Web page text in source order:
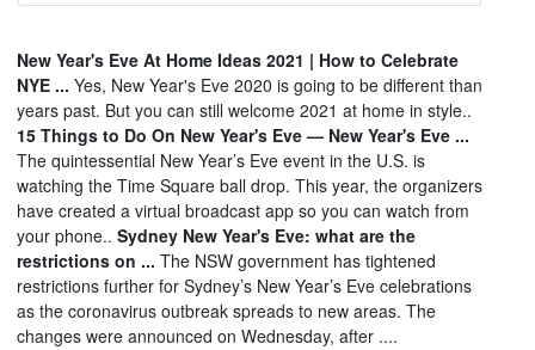
New Year's Eve At Home Ideas 2021 | How to Celebrate
NYE ... Yes, New Year's Eve 2020 is going to be different than
years past. But you can still welcome 2021 at home in style..
15 Things to Do On New Year's Eve — New Year's Eve ...
The quintessential New Year’s Eve event in the U.S. is
watching the Time Square ball drop. This year, the organizers
have created a virtual broadcast app so you can watch from
your phone.. Sydney New Year's Eve: what are the
restrictions on ... The NSW government has tightened
restrictions further for Sydney’s New Year’s Eve celebrations
as the coronavirus outbreak spreads to new areas. The
changes were announced on Wednesday, after ....